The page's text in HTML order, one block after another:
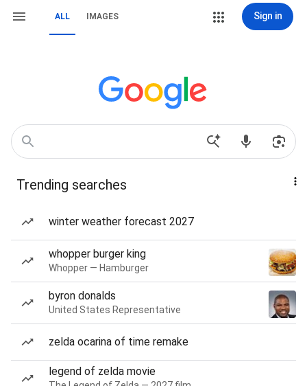
ALL IMAGES Sign in
Trending searches
winter weather forecast 2027
whopper burger king
Whopper — Hamburger
byron donalds
United States Representative
zelda ocarina of time remake
legend of zelda movie